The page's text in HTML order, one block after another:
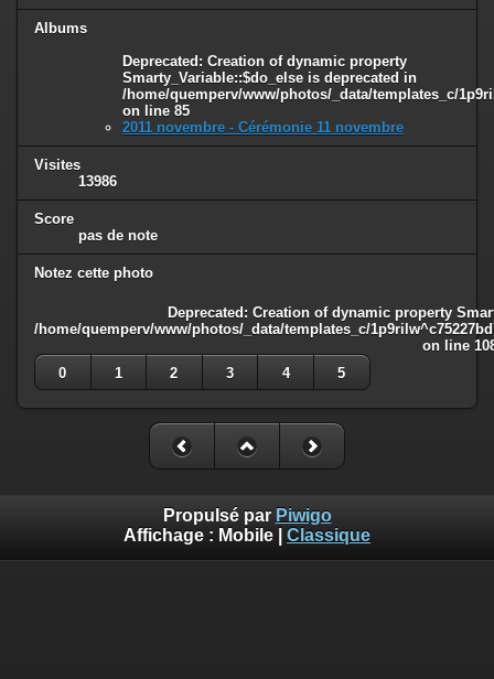
Albums
Deprecated : Creation of dynamic property
Smarty_Variable::$do_else is deprecated in
/home/quemperv/www/photos/_data/templates_c/
on line 85
2011 novembre - Cérémonie 11 novembre
Visites
13986
Score
pas de note
Notez cette photo
Deprecated : Creation of dynamic property
/home/quemperv/www/photos/_data/templates_c/
on line
0
1 2 3 4 5
Propulsé par Piwigo
Affichage : Mobile Classique